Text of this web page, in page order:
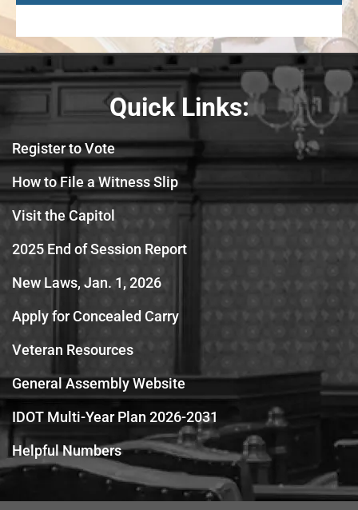
Quick Links:
Register to Vote
How to File a Witness Slip
Visit the Capitol
2025 End of Session Report
New Laws, Jan. 1, 2026
Apply for Concealed Carry
Veteran Resources
General Assembly Website
IDOT Multi-Year Plan 2026-2031
Helpful Numbers